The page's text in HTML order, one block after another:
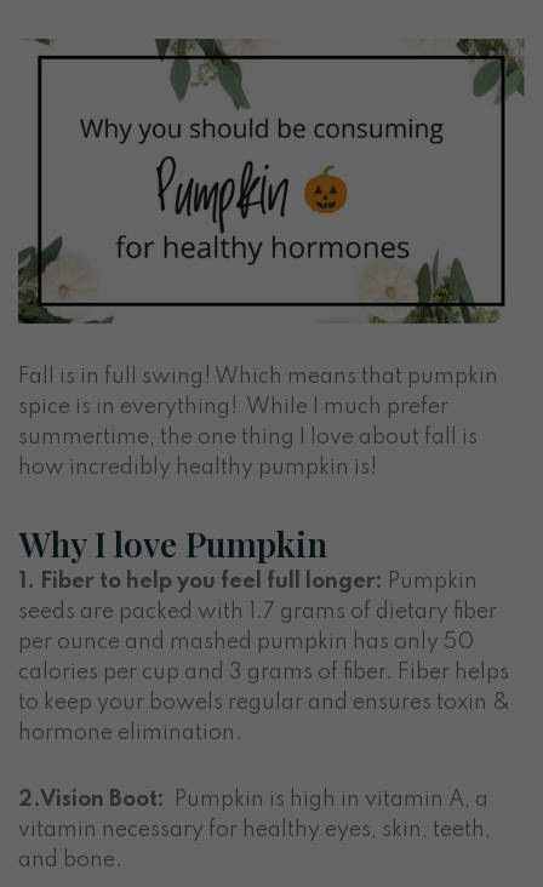
Fall is in full swing! Which means that pumpkin
spice is in everything! While I much prefer
summertime, the one thing I love about fall is
how incredibly healthy pumpkin is!
Why I love Pumpkin
1. Fiber to help you feel full longer: Pumpkin
seeds are packed with 1.7 grams of dietary fiber
per ounce and mashed pumpkin has only 50
calories per cup and 3 grams of fiber. Fiber helps
to keep your bowels regular and ensures toxin &
hormone elimination.
2.Vision Boot:
Pumpkin is high in vitamin A, a
vitamin necessary for healthy eyes, skin, teeth,
and bone.